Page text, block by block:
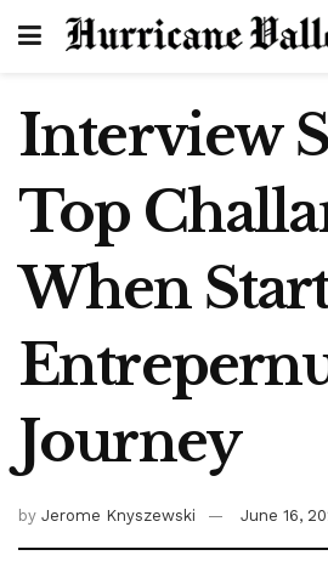
Interview
Top
When
Journey
by Jerome Knyszewski June 16,